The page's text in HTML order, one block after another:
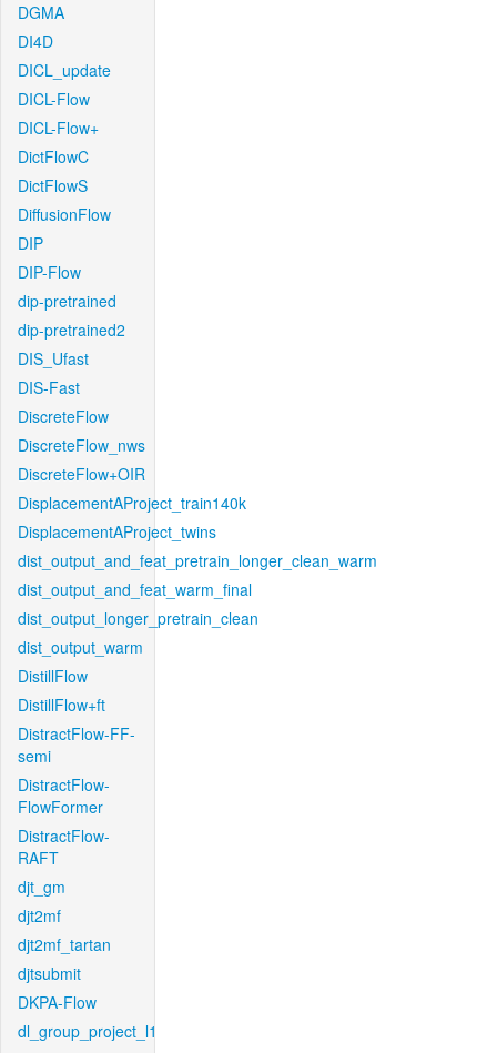
DGMA
DI4D
DICL_update
DICL-Flow
DICL-Flow+
DictFlowC
DictFlowS
DiffusionFlow
DIP
DIP-Flow
dip-pretrained
dip-pretrained2
DIS_Ufast
DIS-Fast
DiscreteFlow
DiscreteFlow_nws
DiscreteFlow+OIR
DisplacementAProject_train140k
DisplacementAProject_twins
dist_output_and_feat_pretrain_longer_clean_warm
dist_output_and_feat_warm_final
dist_output_longer_pretrain_clean
dist_output_warm
DistillFlow
DistillFlow+ft
DistractFlow-FF-
semi
DistractFlow-
FlowFormer
DistractFlow-
RAFT
djt_gm
djt2mf
djt2mf_tartan
djtsubmit
DKPA-Flow
dl_group_project_l1